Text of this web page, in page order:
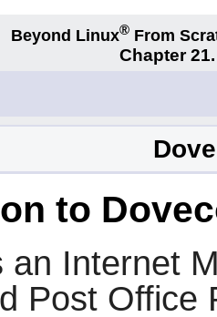
Beyond Linux® From
Chapter
to
Internet
Post Office